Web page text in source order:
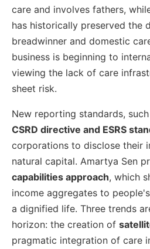
care and involves fathers,
has historically preserved the
breadwinner and domestic
business is beginning to
viewing the lack of care
sheet risk.
New reporting standards,
CSRD directive and ESRS
corporations to disclose their
natural capital. Amartya Sen
capabilities approach, which
income aggregates to
a dignified life. Three trends
horizon: the creation of
pragmatic integration of care